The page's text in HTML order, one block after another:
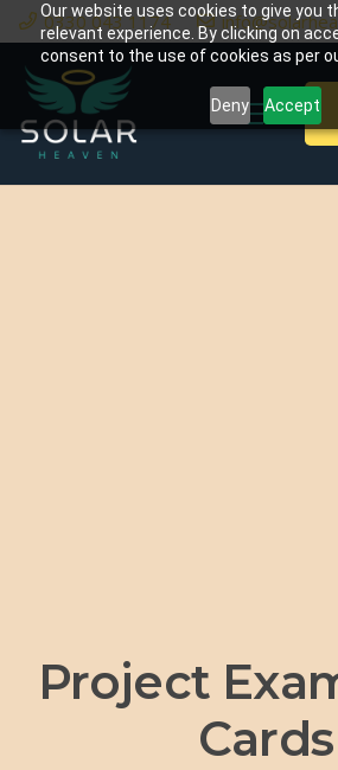
Our website uses cookies to give you
relevant experience. By clicking on
consent to the use of cookies as per
Deny Accept
0330 043 1174
Project
Cards